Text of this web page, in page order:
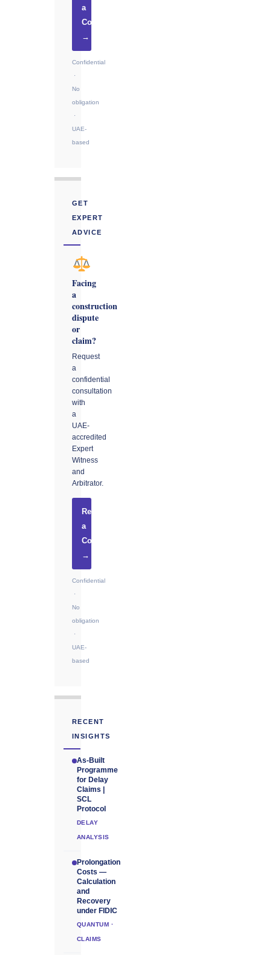
a
Consultation
→
Confidential
·
No
obligation
·
UAE-
based
GET
EXPERT
ADVICE
Facing
a
construction
dispute
or
claim?
Request
a
confidential
consultation
with
a
UAE-
accredited
Expert
Witness
and
Arbitrator.
Request
a
Consultation
→
Confidential
·
No
obligation
·
UAE-
based
RECENT
INSIGHTS
As-Built
Programme
for Delay
Claims |
SCL
Protocol
DELAY
ANALYSIS
Prolongation
Costs —
Calculation
and
Recovery
under FIDIC
QUANTUM ·
CLAIMS